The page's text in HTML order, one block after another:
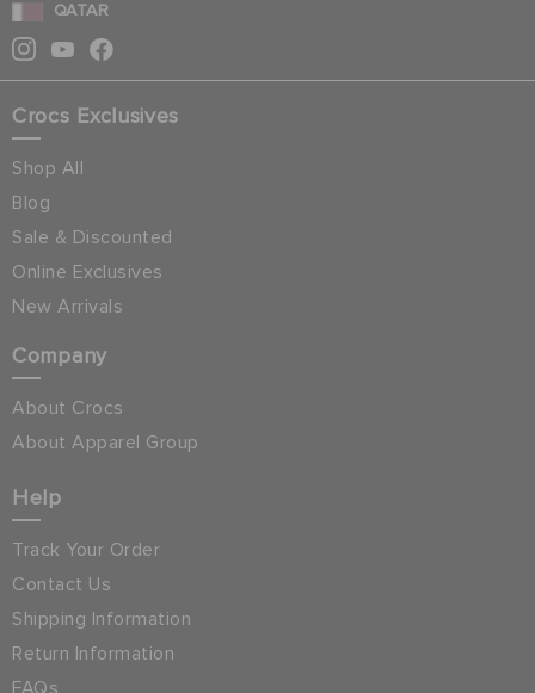
QATAR
Crocs Exclusives
Shop All
Blog
Sale & Discounted
Online Exclusives
New Arrivals
Company
About Crocs
About Apparel Group
Help
Track Your Order
Contact Us
Shipping Information
Return Information
FAQs